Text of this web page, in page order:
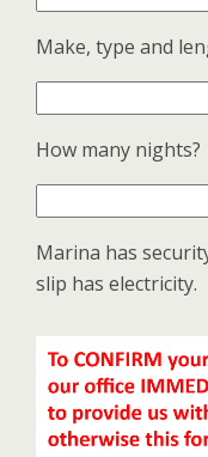
Make, type and
How many nights?
Marina has
slip has electricity.